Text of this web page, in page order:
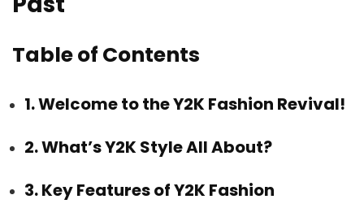
Table of Contents
1. Welcome to the Y2K Fashion Revival!
2. What’s Y2K Style All About?
3. Key Features of Y2K Fashion